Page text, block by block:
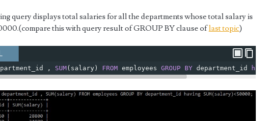
query displays total salaries for all the departments whose total salary is
this with query result of GROUP BY clause oflast topic)
, SUM( salary ) FROM employees GROUP BY department_id having